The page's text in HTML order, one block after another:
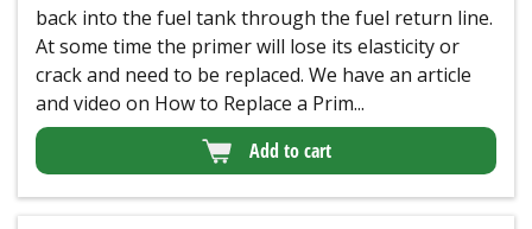
back into the fuel tank through the fuel return line.
At some time the primer will lose its elasticity or
crack and need to be replaced. We have an article
and video on How to Replace a Prim...
Add to cart